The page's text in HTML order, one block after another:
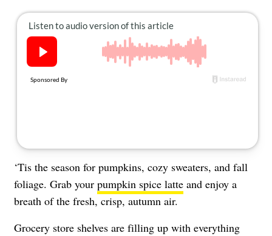
‘Tis the season for pumpkins, cozy sweaters, and fall
foliage. Grab your pumpkin spice latte and enjoy a
breath of the fresh, crisp, autumn air.
Grocery store shelves are filling up with everything